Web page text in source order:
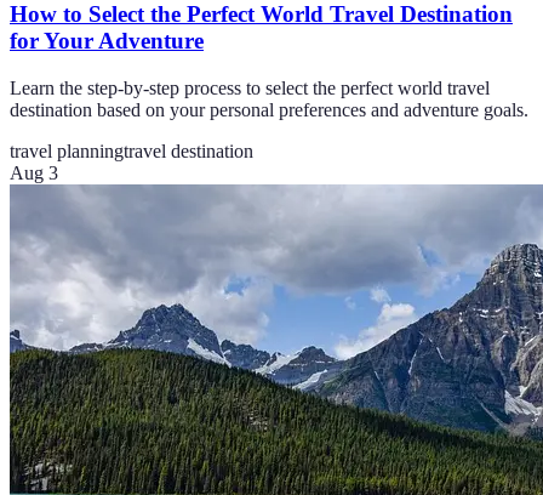
How to Select the Perfect World Travel Destination
for Your Adventure
Learn the step-by-step process to select the perfect world travel
destination based on your personal preferences and adventure goals.
travel planningtravel destination
Aug 3